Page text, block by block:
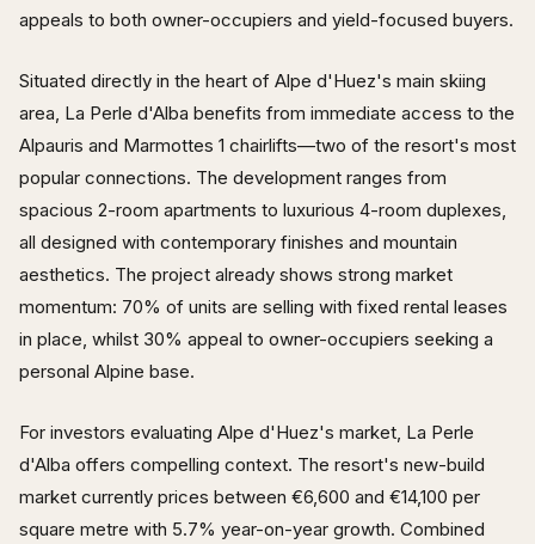
appeals to both owner-occupiers and yield-focused buyers.
Situated directly in the heart of Alpe d'Huez's main skiing
area, La Perle d'Alba benefits from immediate access to the
Alpauris and Marmottes 1 chairlifts—two of the resort's most
popular connections. The development ranges from
spacious 2-room apartments to luxurious 4-room duplexes,
all designed with contemporary finishes and mountain
aesthetics. The project already shows strong market
momentum: 70% of units are selling with fixed rental leases
in place, whilst 30% appeal to owner-occupiers seeking a
personal Alpine base.
For investors evaluating Alpe d'Huez's market, La Perle
d'Alba offers compelling context. The resort's new-build
market currently prices between €6,600 and €14,100 per
square metre with 5.7% year-on-year growth. Combined